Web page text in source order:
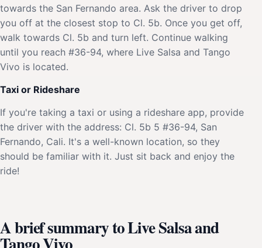
towards the San Fernando area. Ask the driver to drop
you off at the closest stop to Cl. 5b. Once you get off,
walk towards Cl. 5b and turn left. Continue walking
until you reach #36-94, where Live Salsa and Tango
Vivo is located.
Taxi or Rideshare
If you're taking a taxi or using a rideshare app, provide
the driver with the address: Cl. 5b 5 #36-94, San
Fernando, Cali. It's a well-known location, so they
should be familiar with it. Just sit back and enjoy the
ride!
A brief summary to Live Salsa and